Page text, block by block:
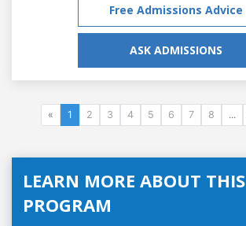
Free Admissions Advice
ASK ADMISSIONS
« 1 2 3 4 5 6 7 8 ...
LEARN MORE ABOUT THIS
PROGRAM